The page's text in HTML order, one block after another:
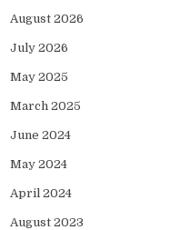
August 2026
July 2026
May 2025
March 2025
June 2024
May 2024
April 2024
August 2023